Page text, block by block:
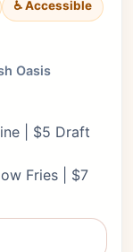
♿ Accessible
Oasis
| $5 Draft
Fries | $7